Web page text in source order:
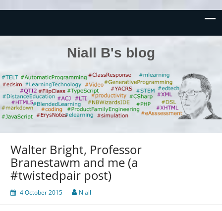
Niall B's blog
Walter Bright, Professor
Branestawm and me (a
#twistedpair post)
4 October 2015 Niall